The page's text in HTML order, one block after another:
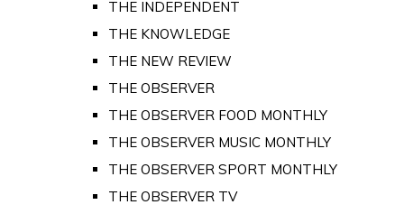
THE INDEPENDENT
THE KNOWLEDGE
THE NEW REVIEW
THE OBSERVER
THE OBSERVER FOOD MONTHLY
THE OBSERVER MUSIC MONTHLY
THE OBSERVER SPORT MONTHLY
THE OBSERVER TV